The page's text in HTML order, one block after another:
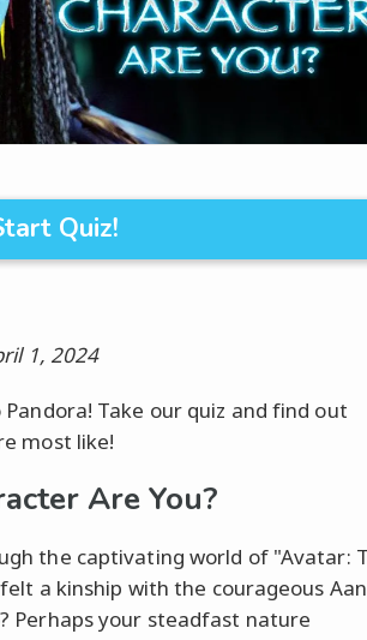
Quiz!
1, 2024
Take our quiz and find out
most like!
Are You?
the captivating world of "Avatar:
a kinship with the courageous
Perhaps your steadfast nature